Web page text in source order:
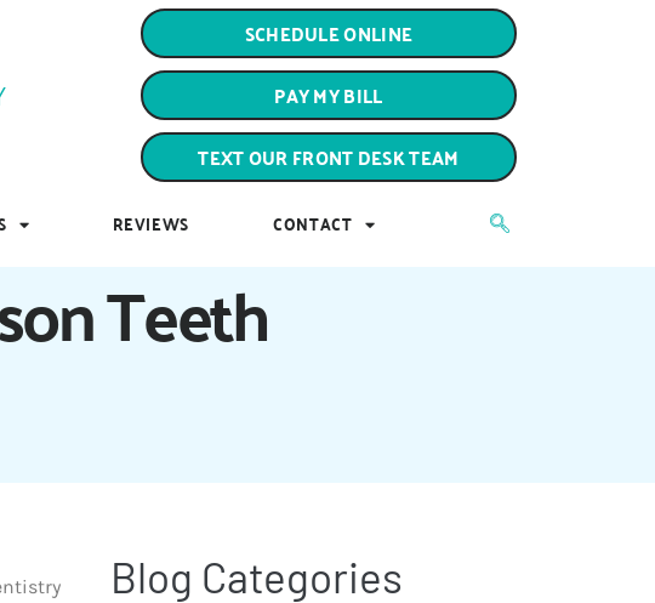
TEXT OUR FRONT DESK TEAM
REVIEWS CONTACT
SCHEDULE ONLINE
PAY MY BILL
TEXT OUR FRONT DESK TEAM
REVIEWS CONTACT
Teeth
Blog Categories